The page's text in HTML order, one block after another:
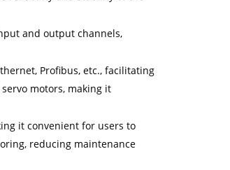
and output channels,
Profibus, etc., facilitating
motors, making it
it convenient for users to
reducing maintenance